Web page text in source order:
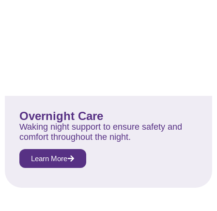
Overnight Care
Waking night support to ensure safety and
comfort throughout the night.
Learn More